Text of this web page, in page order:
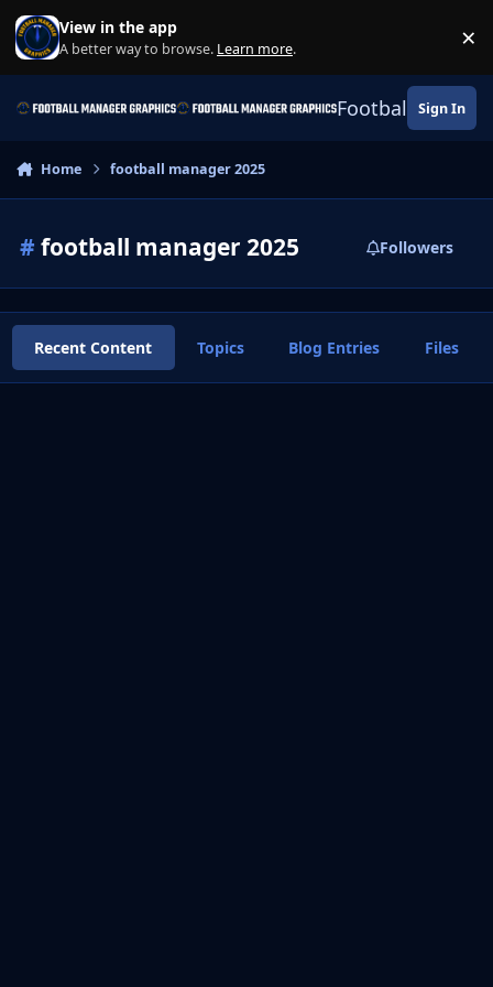
Skip to content
View in the app
A better way to browse. Learn more. ×
Football Sign In
Home football manager 2025
# football manager 2025 Followers
Recent Content Topics Blog Entries Files